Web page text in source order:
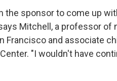
the sponsor to come up
Mitchell, a professor of
Francisco and associate
"I wouldn't have